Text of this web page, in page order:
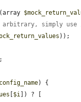
(array
arbitrary, simply use
));
) {
$i ]) ? [